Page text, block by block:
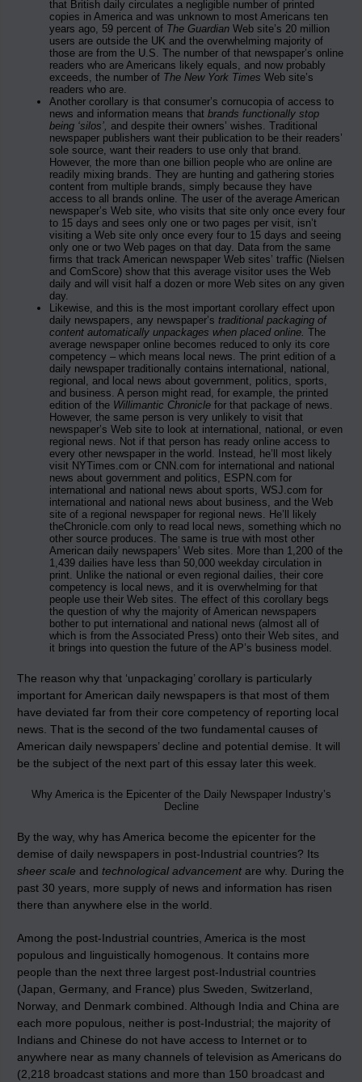
that British daily circulates a negligible number of printed
copies in America and was unknown to most Americans ten
years ago, 59 percent of The Guardian Web site’s 20 million
users are outside the UK and the overwhelming majority of
those are from the U.S. The number of that newspaper’s online
readers who are Americans likely equals, and now probably
exceeds, the number of The New York Times Web site’s
readers who are.
Another corollary is that consumer’s cornucopia of access to
news and information means that brands functionally stop
being ‘silos’, and despite their owners’ wishes. Traditional
newspaper publishers want their publication to be their readers’
sole source, want their readers to use only that brand.
However, the more than one billion people who are online are
readily mixing brands. They are hunting and gathering stories
content from multiple brands, simply because they have
access to all brands online. The user of the average American
newspaper’s Web site, who visits that site only once every four
to 15 days and sees only one or two pages per visit, isn’t
visiting a Web site only once every four to 15 days and seeing
only one or two Web pages on that day. Data from the same
firms that track American newspaper Web sites’ traffic (Nielsen
and ComScore) show that this average visitor uses the Web
daily and will visit half a dozen or more Web sites on any given
day.
Likewise, and this is the most important corollary effect upon
daily newspapers, any newspaper’s traditional packaging of
content automatically unpackages when placed online. The
average newspaper online becomes reduced to only its core
competency – which means local news. The print edition of a
daily newspaper traditionally contains international, national,
regional, and local news about government, politics, sports,
and business. A person might read, for example, the printed
edition of the Willimantic Chronicle for that package of news.
However, the same person is very unlikely to visit that
newspaper’s Web site to look at international, national, or even
regional news. Not if that person has ready online access to
every other newspaper in the world. Instead, he’ll most likely
visit NYTimes.com or CNN.com for international and national
news about government and politics, ESPN.com for
international and national news about sports, WSJ.com for
international and national news about business, and the Web
site of a regional newspaper for regional news. He’ll likely
theChronicle.com only to read local news, something which no
other source produces. The same is true with most other
American daily newspapers’ Web sites. More than 1,200 of the
1,439 dailies have less than 50,000 weekday circulation in
print. Unlike the national or even regional dailies, their core
competency is local news, and it is overwhelming for that
people use their Web sites. The effect of this corollary begs
the question of why the majority of American newspapers
bother to put international and national news (almost all of
which is from the Associated Press) onto their Web sites, and
it brings into question the future of the AP’s business model.
The reason why that ‘unpackaging’ corollary is particularly
important for American daily newspapers is that most of them
have deviated far from their core competency of reporting local
news. That is the second of the two fundamental causes of
American daily newspapers’ decline and potential demise. It will
be the subject of the next part of this essay later this week.
Why America is the Epicenter of the Daily Newspaper Industry’s
Decline
By the way, why has America become the epicenter for the
demise of daily newspapers in post-Industrial countries? Its
sheer scale and technological advancement are why. During the
past 30 years, more supply of news and information has risen
there than anywhere else in the world.
Among the post-Industrial countries, America is the most
populous and linguistically homogenous. It contains more
people than the next three largest post-Industrial countries
(Japan, Germany, and France) plus Sweden, Switzerland,
Norway, and Denmark combined. Although India and China are
each more populous, neither is post-Industrial; the majority of
Indians and Chinese do not have access to Internet or to
anywhere near as many channels of television as Americans do
(2,218 broadcast stations and more than 150 broadcast and